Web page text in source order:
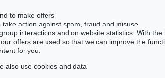
67 56-43
to make offers
action against spam, fraud and misuse
interactions and on website statistics. With
offers are used so that we can improve the
for you.
also use cookies and data